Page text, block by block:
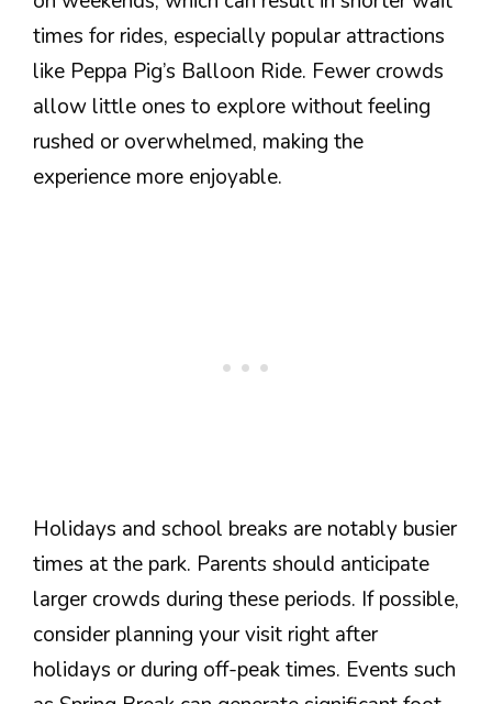
times for rides, especially popular attractions
like Peppa Pig’s Balloon Ride. Fewer crowds
allow little ones to explore without feeling
rushed or overwhelmed, making the
experience more enjoyable.
Holidays and school breaks are notably busier
times at the park. Parents should anticipate
larger crowds during these periods. If possible,
consider planning your visit right after
holidays or during off-peak times. Events such